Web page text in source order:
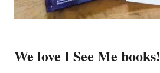
We love I See Me books!